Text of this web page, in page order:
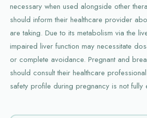
necessary when used alongside other
should inform their healthcare provider
are taking. Due to its metabolism via the
impaired liver function may necessitate
or complete avoidance. Pregnant and
should consult their healthcare
safety profile during pregnancy is not fully